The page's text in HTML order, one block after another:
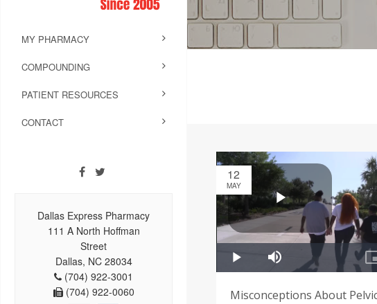
MY PHARMACY
COMPOUNDING
PATIENT RESOURCES
CONTACT
Dallas Express Pharmacy
111 A North Hoffman
Street
Dallas, NC 28034
(704) 922-3001
(704) 922-0060
12
MAY
Misconceptions About